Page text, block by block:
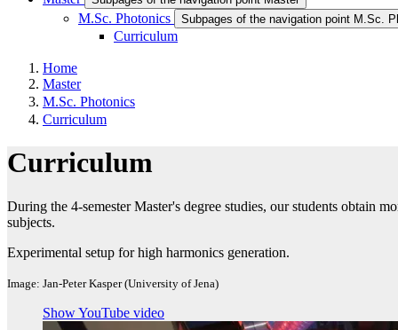
M.Sc. Photonics Subpages of the navigation point M.Sc.
Curriculum
Home
Master
M.Sc. Photonics
Curriculum
Curriculum
During the 4-semester Master's degree studies, our students obtain
subjects.
Experimental setup for high harmonics generation.
Image: Jan-Peter Kasper (University of Jena)
Show YouTube video